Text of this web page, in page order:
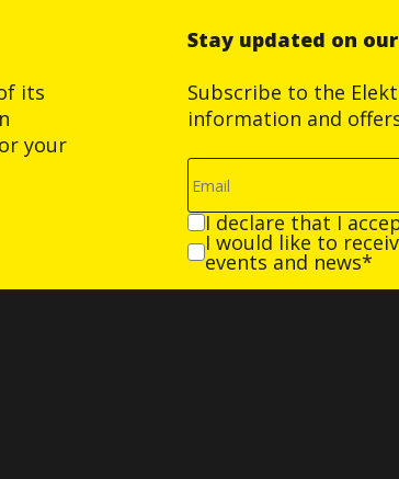
its
your
Stay updated on
Subscribe to the
information and
I declare that I
I would like to
events and news*